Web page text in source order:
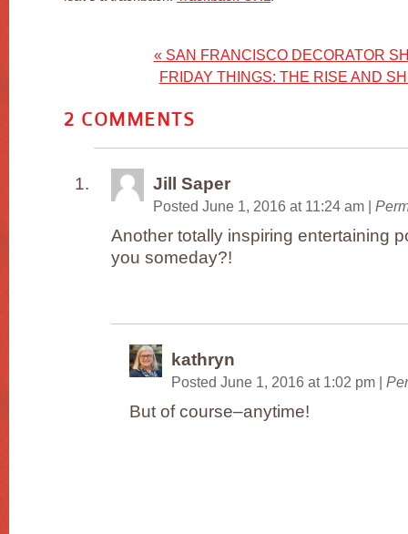
« SAN FRANCISCO DECORATOR
FRIDAY THINGS: THE RISE AND
2 COMMENTS
Jill Saper
Posted June 1, 2016 at 11:24 am |
Another totally inspiring entertaining
you someday?!
kathryn
Posted June 1, 2016 at 1:02 pm |
But of course–anytime!